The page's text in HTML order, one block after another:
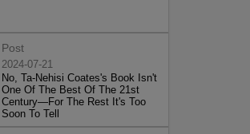
Post
2024-07-21
No, Ta-Nehisi Coates's Book Isn't
One Of The Best Of The 21st
Century—For The Rest It's Too
Soon To Tell